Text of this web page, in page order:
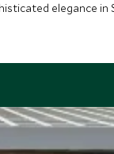
elegance in